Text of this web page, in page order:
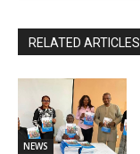
RELATED ARTICLES
NEWS